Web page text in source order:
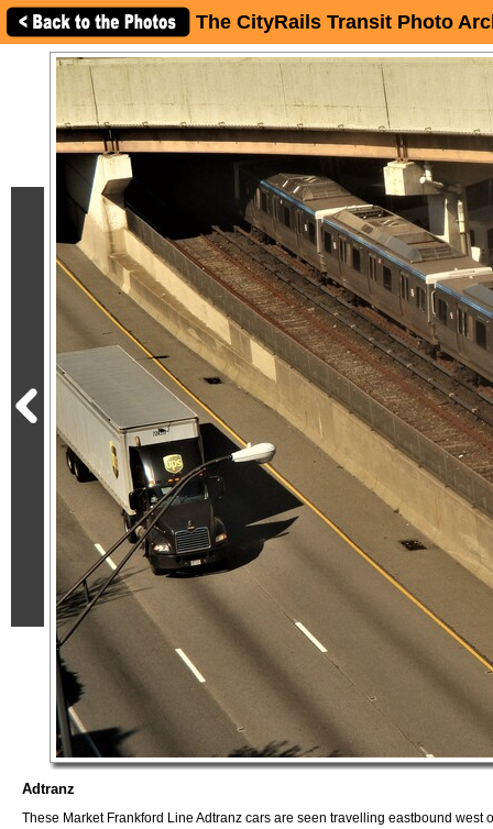
The CityRails Transit Photo
Adtranz
These Market Frankford Line Adtranz cars are seen travelling eastbound west